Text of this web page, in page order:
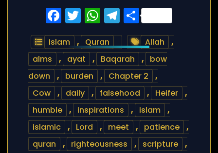
Facebook
Twitter
WhatsApp
Telegram
Share
Islam , Quran Allah
,
alms
, ayat , Baqarah ,
bow
down
, burden , Chapter 2
,
Cow
, daily , falsehood , Heifer
,
humble
, inspirations , islam
,
islamic
, Lord , meet , patience
,
quran
, righteousness , scripture
,